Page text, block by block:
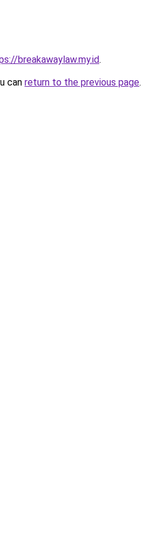
breakawaylaw.my.id.
can return to the previous page.